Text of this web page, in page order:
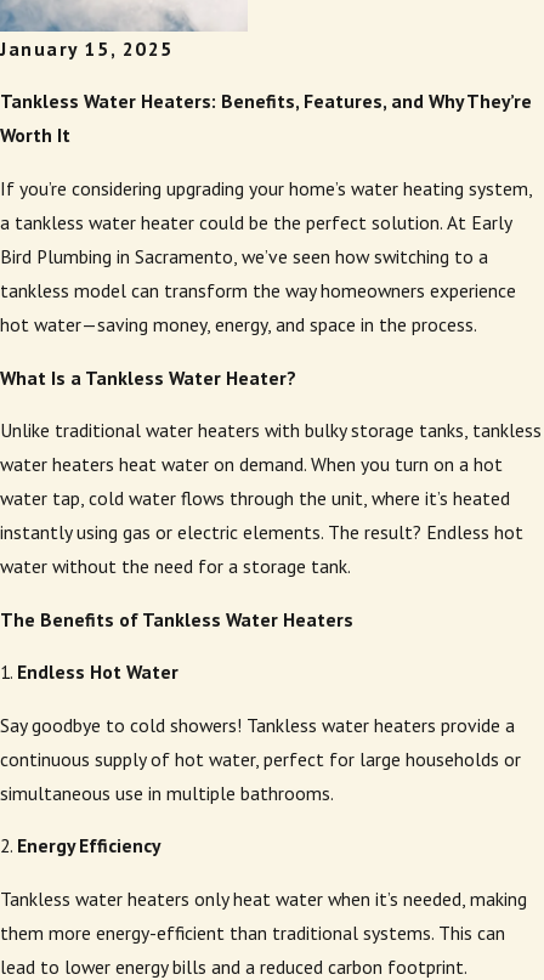
January 15, 2025
Tankless Water Heaters: Benefits, Features, and Why They’re
Worth It
If you’re considering upgrading your home’s water heating system,
a tankless water heater could be the perfect solution. At Early
Bird Plumbing in Sacramento, we’ve seen how switching to a
tankless model can transform the way homeowners experience
hot water—saving money, energy, and space in the process.
What Is a Tankless Water Heater?
Unlike traditional water heaters with bulky storage tanks, tankless
water heaters heat water on demand. When you turn on a hot
water tap, cold water flows through the unit, where it’s heated
instantly using gas or electric elements. The result? Endless hot
water without the need for a storage tank.
The Benefits of Tankless Water Heaters
1. Endless Hot Water
Say goodbye to cold showers! Tankless water heaters provide a
continuous supply of hot water, perfect for large households or
simultaneous use in multiple bathrooms.
2. Energy Efficiency
Tankless water heaters only heat water when it’s needed, making
them more energy-efficient than traditional systems. This can
lead to lower energy bills and a reduced carbon footprint.